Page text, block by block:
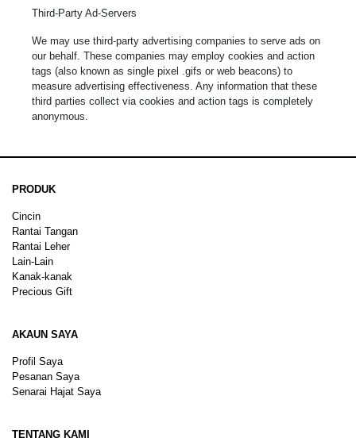
Third-Party Ad-Servers
We may use third-party advertising companies to serve ads on
our behalf. These companies may employ cookies and action
tags (also known as single pixel .gifs or web beacons) to
measure advertising effectiveness. Any information that these
third parties collect via cookies and action tags is completely
anonymous.
PRODUK
Cincin
Rantai Tangan
Rantai Leher
Lain-Lain
Kanak-kanak
Precious Gift
AKAUN SAYA
Profil Saya
Pesanan Saya
Senarai Hajat Saya
TENTANG KAMI